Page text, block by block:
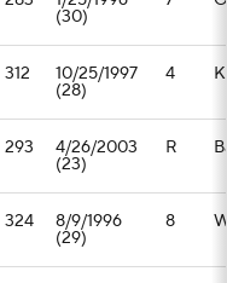
(30)
312 10/25/1997
(28)
4
293 4/26/2003
(23)
R
324 8/9/1996
(29)
8